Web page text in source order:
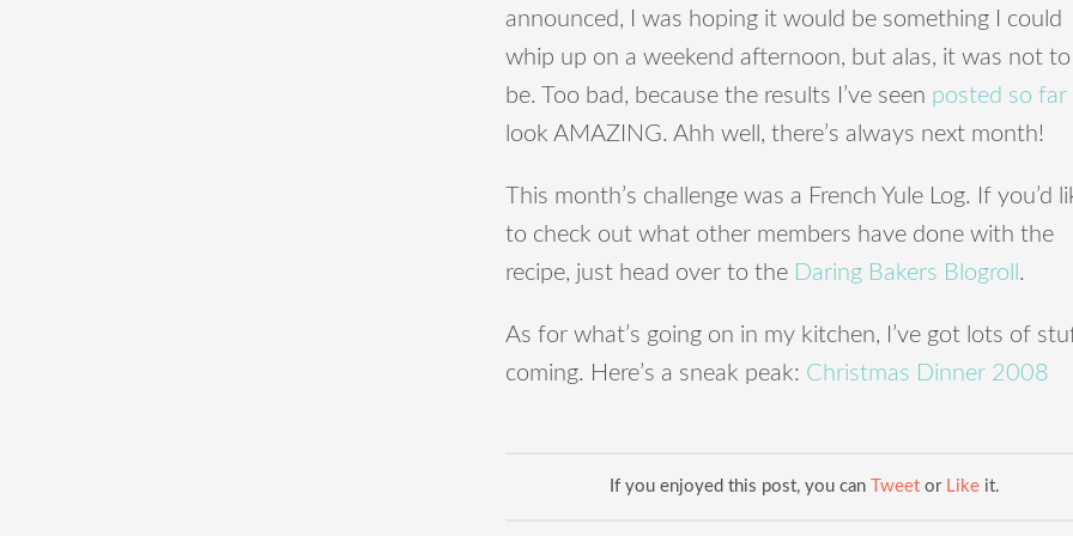
announced, I was hoping it would be something I could
whip up on a weekend afternoon, but alas, it was not to
be. Too bad, because the results I’ve seen posted so far
look AMAZING. Ahh well, there’s always next month!
This month’s challenge was a French Yule Log. If you’d
to check out what other members have done with the
recipe, just head over to the Daring Bakers Blogroll .
As for what’s going on in my kitchen, I’ve got lots of
coming. Here’s a sneak peak: Christmas Dinner 2008
If you enjoyed this post, you can Tweet or Like it.